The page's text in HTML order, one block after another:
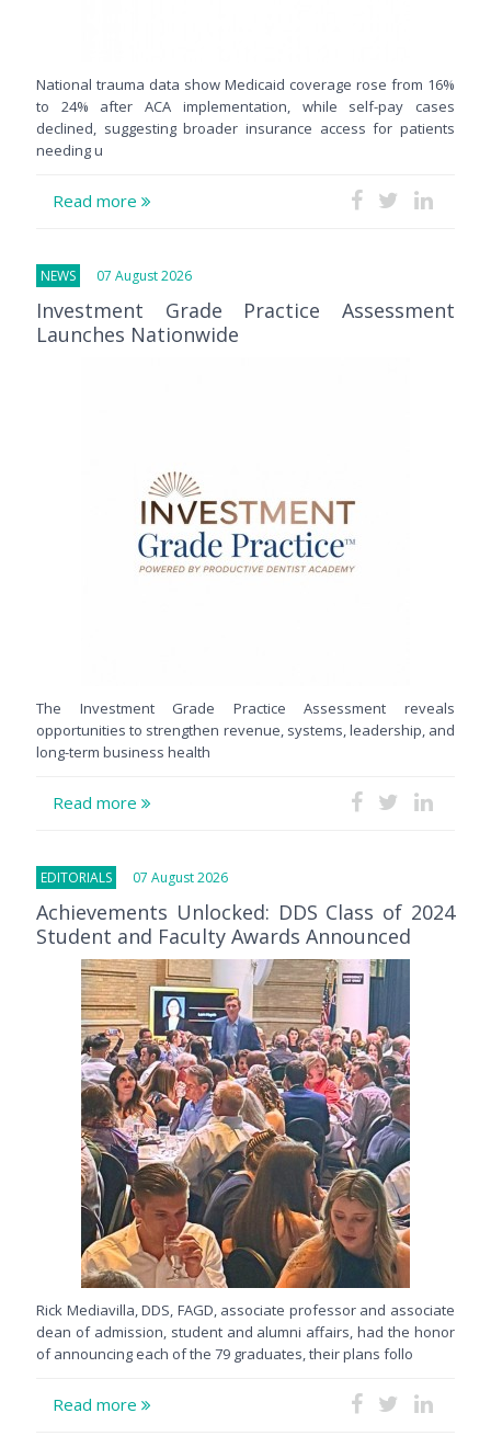
National trauma data show Medicaid coverage rose from 16%
to 24% after ACA implementation, while self-pay cases
declined, suggesting broader insurance access for patients
needing u
Read more
NEWS 07 August 2026
Investment Grade Practice Assessment
Launches Nationwide
The Investment Grade Practice Assessment reveals
opportunities to strengthen revenue, systems, leadership, and
long-term business health
Read more
EDITORIALS 07 August 2026
Achievements Unlocked: DDS Class of 2024
Student and Faculty Awards Announced
Rick Mediavilla, DDS, FAGD, associate professor and associate
dean of admission, student and alumni affairs, had the honor
of announcing each of the 79 graduates, their plans follo
Read more